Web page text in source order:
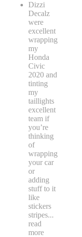
Dizzi
Decalz
were
excellent
wrapping
my
Honda
Civic
2020 and
tinting
my
taillights
excellent
team if
you’re
thinking
of
wrapping
your car
or
adding
stuff to it
like
stickers
stripes...
read
more